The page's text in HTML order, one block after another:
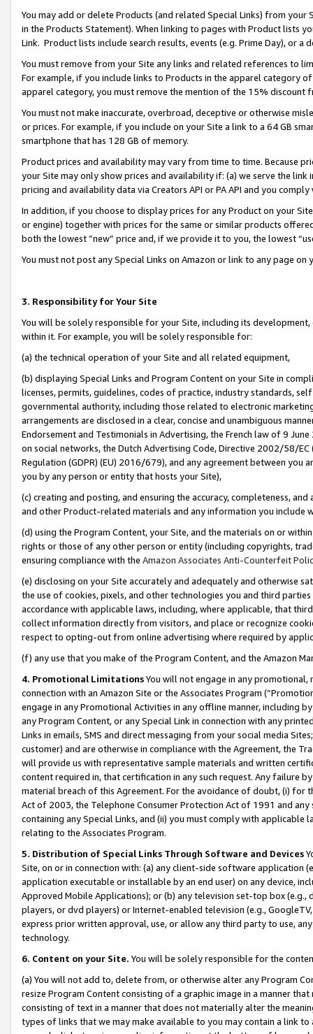
You may add or delete Products (and related Special Links) from
in the Products Statement). When linking to pages with Product lists
Link. Product lists include search results, events (e.g. Prime Day), or a
You must remove from your Site any links and related references to
For example, if you include links to Products in the apparel category
apparel category, you must remove the mention of the 15% discount
You must not make inaccurate, overbroad, deceptive or otherwise
or prices. For example, if you include on your Site a link to a 64 GB
smartphone that has 128 GB of memory.
Product prices and availability may vary from time to time. Because
your Site may only show prices and availability if: (a) we serve the
pricing and availability data via Creators API or PA API and you
In addition, if you choose to display prices for any Product on your
or engine) together with prices for the same or similar products
both the lowest “new” price and, if we provide it to you, the lowest
You must not post any Special Links on Amazon or link to any page
3. Responsibility for Your Site
You will be solely responsible for your Site, including its
within it. For example, you will be solely responsible for:
(a) the technical operation of your Site and all related equipment,
(b) displaying Special Links and Program Content on your Site in
licenses, permits, guidelines, codes of practice, industry standards,
governmental authority, including those related to electronic
arrangements are disclosed in a clear, concise and unambiguous
Endorsement and Testimonials in Advertising, the French law of 9
on social networks, the Dutch Advertising Code, Directive 2002/58/
Regulation (GDPR) (EU) 2016/679), and any agreement between
you by any person or entity that hosts your Site),
(c) creating and posting, and ensuring the accuracy, completeness,
and other Product-related materials and any information you include
(d) using the Program Content, your Site, and the materials on or
rights or those of any other person or entity (including copyrights,
ensuring compliance with the Amazon Associates Anti-Counterfeit
(e) disclosing on your Site accurately and adequately and otherwise
the use of cookies, pixels, and other technologies you and third
accordance with applicable laws, including, where applicable, that
collect information directly from visitors, and place or recognize
respect to opting-out from online advertising where required by
(f) any use that you make of the Program Content, and the Amazon
4. Promotional LimitationsYou will not engage in any
connection with an Amazon Site or the Associates Program
engage in any Promotional Activities in any offline manner, including
any Program Content, or any Special Link in connection with any
Links in emails, SMS and direct messaging from your social media
customer) and are otherwise in compliance with the Agreement, the
will provide us with representative sample materials and written
content required in, that certification in any such request. Any failure
material breach of this Agreement. For the avoidance of doubt, (i) for
Act of 2003, the Telephone Consumer Protection Act of 1991 and
containing any Special Links, and (ii) you must comply with
relating to the Associates Program.
5. Distribution of Special Links Through Software and Devices
Site, on or in connection with: (a) any client-side software application
application executable or installable by an end user) on any device,
Approved Mobile Applications); or (b) any television set-top box
players, or dvd players) or Internet-enabled television (e.g.,
express prior written approval, use, or allow any third party to use,
technology.
6. Content on your Site. You will be solely responsible for the
(a) You will not add to, delete from, or otherwise alter any Program
resize Program Content consisting of a graphic image in a manner
consisting of text in a manner that does not materially alter the
types of links that we may make available to you may contain a link